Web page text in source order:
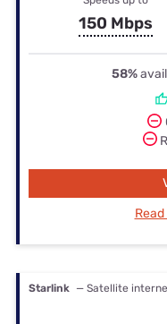
150 Mbps
58%
Starlink — Satellite